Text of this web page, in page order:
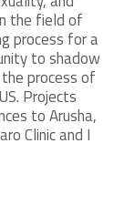
the field of
process for a
to shadow
process of
Projects
to Arusha,
Clinic and I